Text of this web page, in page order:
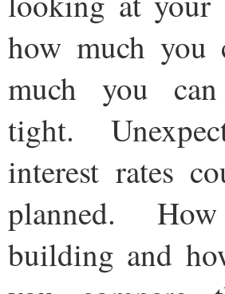
how much you
much you
tight.
interest rates
planned.
building and